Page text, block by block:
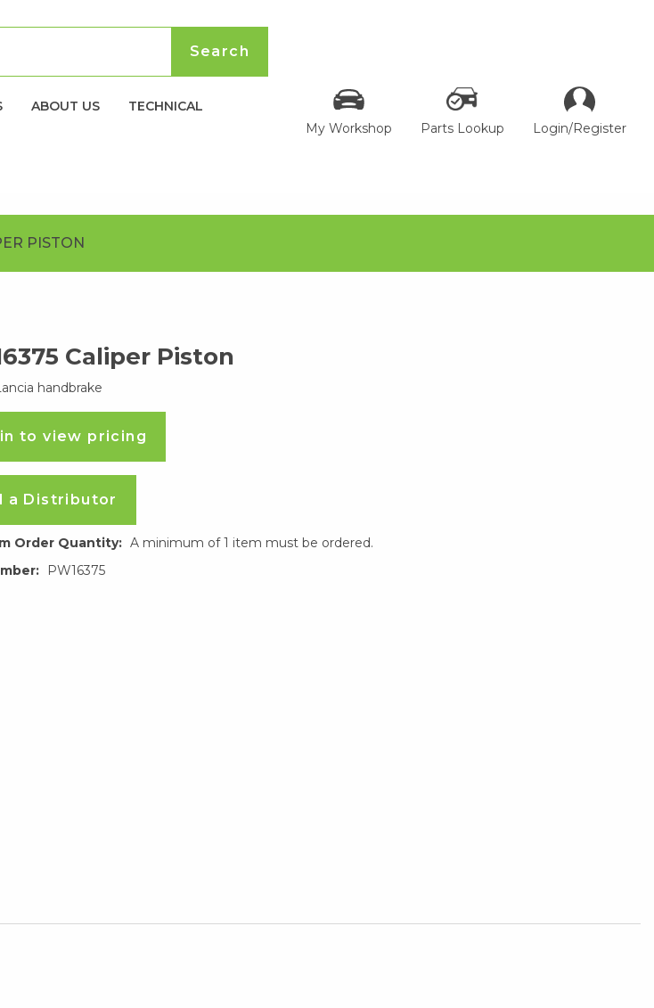
ABOUT US
TECHNICAL
My Workshop Parts Lookup Login/Register
PISTON
Caliper Piston
handbrake
to view pricing
a Distributor
Order Quantity: A minimum of 1 item must be ordered.
PW16375